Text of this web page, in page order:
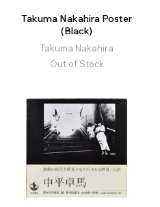
Takuma Nakahira Poster
(Black)
Takuma Nakahira
Out of Stock